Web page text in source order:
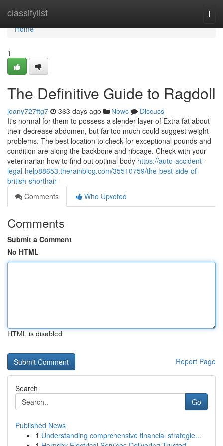
classifylist
Home
Home
1
The Definitive Guide to Ragdoll
jeany727ftg7 363 days ago News
Discuss
It's normal for them to possess a slender layer of Extra fat about
their decrease abdomen, but far too much could suggest weight
problems. The best location to check for exceptional pounds and
condition are along the backbone and ribcage. Check with your
veterinarian how to find out optimal body https://auto-accident-
legal-help88653.therainblog.com/35510759/the-best-side-of-
british-shorthair
Comments
Who Upvoted
Comments
Submit a Comment
No HTML
HTML is disabled
Report Page
Search
Go
Published News
1 Understanding comprehensive financial strategie...